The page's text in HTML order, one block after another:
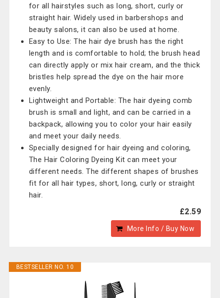
for all hairstyles such as long, short, curly or
straight hair. Widely used in barbershops and
beauty salons, it can also be used at home.
Easy to Use: The hair dye brush has the right
length and is comfortable to hold; the brush head
can directly apply or mix hair cream, and the thick
bristles help spread the dye on the hair more
evenly.
Lightweight and Portable: The hair dyeing comb
brush is small and light, and can be carried in a
backpack, allowing you to color your hair easily
and meet your daily needs.
Specially designed for hair dyeing and coloring,
The Hair Coloring Dyeing Kit can meet your
different needs. The different shapes of brushes
fit for all hair types, short, long, curly or straight
hair.
£2.59
More Info / Buy Now
BESTSELLER NO. 10